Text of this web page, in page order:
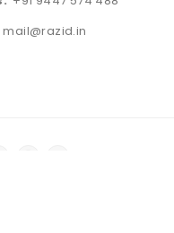
mail@razid.in